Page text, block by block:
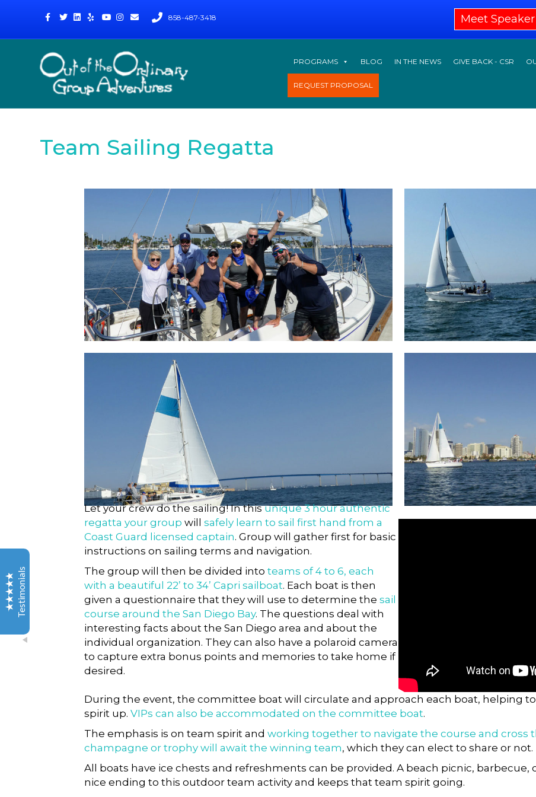
Facebook
Twitter
Linkedin
YelpYoutube
Instagram
Email 858-487-3418 Meet
PROGRAMS BLOG IN THE NEWS GIVE BACK - CSR
REQUEST PROPOSAL
Team Sailing Regatta
Let your crew do the sailing! In thisunique 3 hour authentic
regatta your group will safely learn to sail first hand from a
Coast Guard licensed captain. Group will gather first for basic
instructions on sailing terms and navigation.
The group will then be divided into teams of 4 to 6, each
with a beautiful 22’ to 34’ Capri sailboat. Each boat is then
given a questionnaire that they will use to determine the sail
course around the San Diego Bay. The questions deal with
interesting facts about the San Diego area and about the
individual organization. They can also have a polaroid camera
to capture extra bonus points and memories to take home if
desired.
During the event, the committee boat will circulate and approach each boat, helping
spirit up. VIPs can also be accommodated on the committee boat.
The emphasis is on team spirit and working together to navigate the course and cross
champagne or trophy will await the winning team, which they can elect to share or not.
All boats have ice chests and refreshments can be provided. A beach picnic, barbecue,
nice ending to this outdoor team activity and keeps that team spirit going.
Testimonials
Out Of The Ordinary
Testimonials
Alex
Thank you for everything you did to make this event
great! Not to mention all you did to make the event
even happen in the first place.
You two were a pleasure to work with, as was the team
you brought in, and I will certainly be recommending
your group to others. You went above and beyond,
and our entire team had an amazing experience. Love
the pictures as well. Can’t wait to share the link with
the team. Such a cool bonus!
Audra H
seminar and needed some fun activities so I found Out
of the Ordinary Group & Team Adventures simply
5